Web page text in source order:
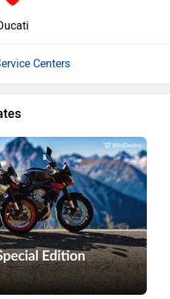
Centers